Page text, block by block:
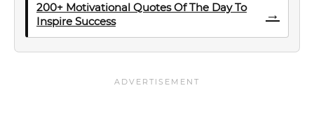
200+ Motivational Quotes Of The Day To
Inspire Success
→